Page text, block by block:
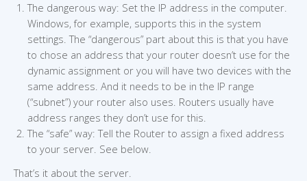
The dangerous way: Set the IP address in the computer.
Windows, for example, supports this in the system
settings. The “dangerous” part about this is that you have
to chose an address that your router doesn’t use for the
dynamic assignment or you will have two devices with the
same address. And it needs to be in the IP range
(“subnet”) your router also uses. Routers usually have
address ranges they don’t use for this.
The “safe” way: Tell the Router to assign a fixed address
to your server. See below.
That’s it about the server.